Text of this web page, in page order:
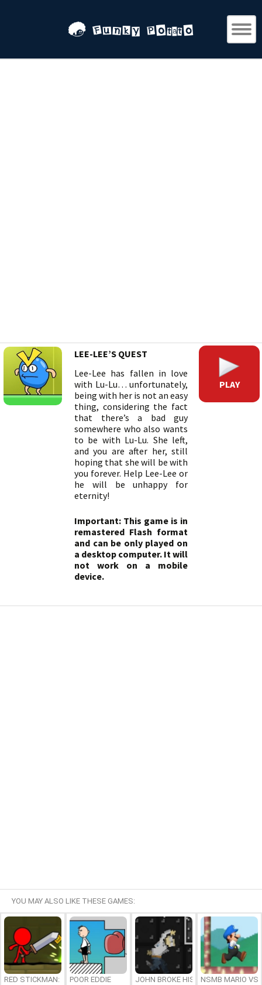
LEE-LEE’S QUEST
Lee-Lee has fallen in love
with Lu-Lu… unfortunately,
being with her is not an easy
thing, considering the fact
that there’s a bad guy
somewhere who also wants
to be with Lu-Lu. She left,
and you are after her, still
hoping that she will be with
you forever. Help Lee-Lee or
he will be unhappy for
eternity!
Important: This game is in
remastered Flash format
and can be only played on
a desktop computer. It will
not work on a mobile
device.
PLAY
YOU MAY ALSO LIKE THESE GAMES:
RED STICKMAN: FIGHTING STICK
POOR EDDIE JOHN BROKE HIS BONESNSMB MARIO VS.